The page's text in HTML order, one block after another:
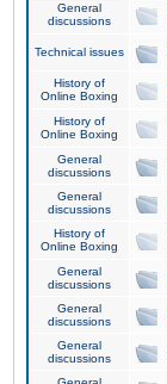
General
discussions
Technical issues
History of
Online Boxing
History of
Online Boxing
General
discussions
General
discussions
History of
Online Boxing
General
discussions
General
discussions
General
discussions